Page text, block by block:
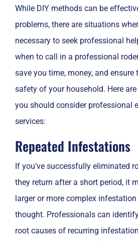
While DIY methods can be
problems, there are situations
necessary to seek professional
when to call in a professional
save you time, money, and ensure
safety of your household. Here
you should consider professional
services:
Repeated Infestations
If you’ve successfully eliminated
they return after a short period, it
larger or more complex
thought. Professionals can
root causes of recurring